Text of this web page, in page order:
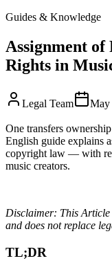
Guides & Knowledge
Assignment of
Rights in
Legal Team May
One transfers
English guide explains
copyright law — with
music creators.
Disclaimer: This
and does not replace
TL;DR